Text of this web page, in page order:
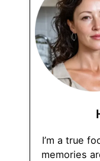
I’m a true
memories